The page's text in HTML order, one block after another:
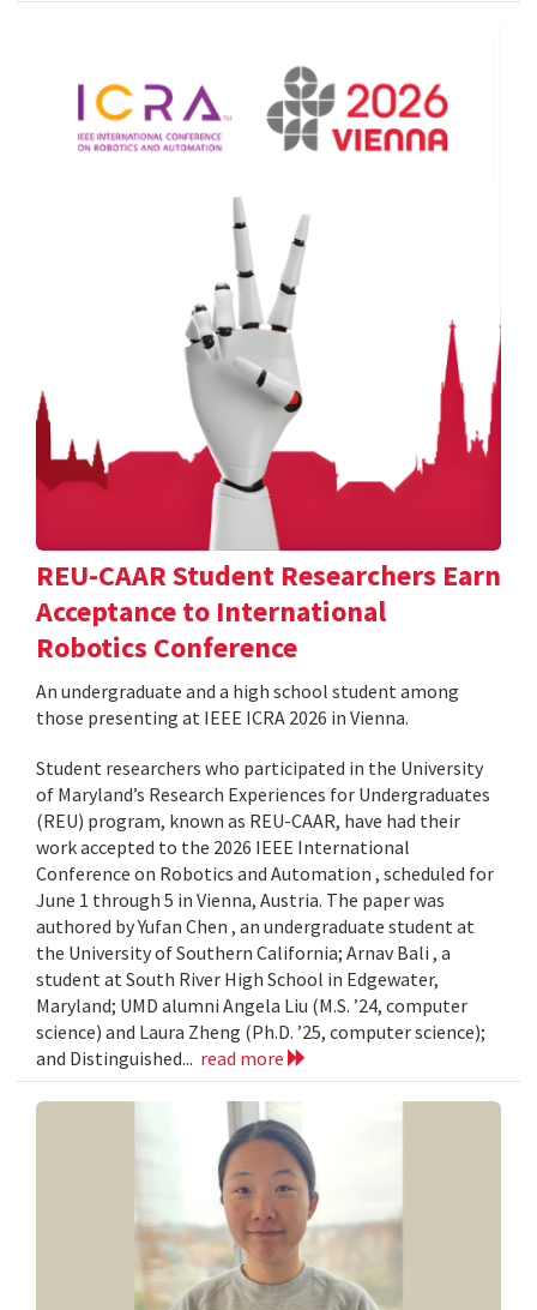
REU-CAAR Student Researchers Earn
Acceptance to International
Robotics Conference
An undergraduate and a high school student among
those presenting at IEEE ICRA 2026 in Vienna.
Student researchers who participated in the University
of Maryland’s Research Experiences for Undergraduates
(REU) program, known as REU-CAAR, have had their
work accepted to the 2026 IEEE International
Conference on Robotics and Automation , scheduled for
June 1 through 5 in Vienna, Austria. The paper was
authored by Yufan Chen , an undergraduate student at
the University of Southern California; Arnav Bali , a
student at South River High School in Edgewater,
Maryland; UMD alumni Angela Liu (M.S. ’24, computer
science) and Laura Zheng (Ph.D. ’25, computer science);
and Distinguished... read more